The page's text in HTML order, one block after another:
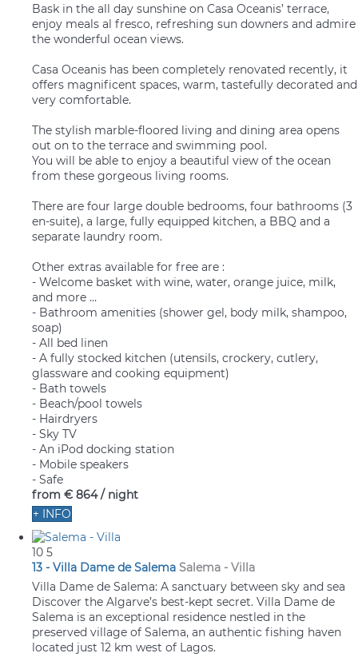
Bask in the all day sunshine on Casa Oceanis’ terrace,
enjoy meals al fresco, refreshing sun downers and admire
the wonderful ocean views.
Casa Oceanis has been completely renovated recently, it
offers magnificent spaces, warm, tastefully decorated and
very comfortable.
The stylish marble-floored living and dining area opens
out on to the terrace and swimming pool.
You will be able to enjoy a beautiful view of the ocean
from these gorgeous living rooms.
There are four large double bedrooms, four bathrooms (3
en-suite), a large, fully equipped kitchen, a BBQ and a
separate laundry room.
Other extras available for free are :
- Welcome basket with wine, water, orange juice, milk,
and more …
- Bathroom amenities (shower gel, body milk, shampoo,
soap)
- All bed linen
- A fully stocked kitchen (utensils, crockery, cutlery,
glassware and cooking equipment)
- Bath towels
- Beach/pool towels
- Hairdryers
- Sky TV
- An iPod docking station
- Mobile speakers
- Safe
from € 864 / night
+ INFO
10 5
13 - Villa Dame de Salema Salema - Villa
Villa Dame de Salema: A sanctuary between sky and sea
Discover the Algarve’s best-kept secret. Villa Dame de
Salema is an exceptional residence nestled in the
preserved village of Salema, an authentic fishing haven
located just 12 km west of Lagos.